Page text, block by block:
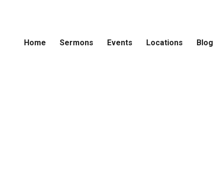
Home Sermons Events Locations Blog